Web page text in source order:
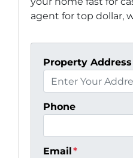
agent for top dollar,
Property Address
Phone
Email *